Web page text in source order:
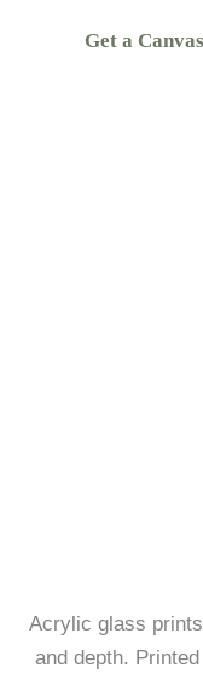
Get a
Acrylic glass
and depth.